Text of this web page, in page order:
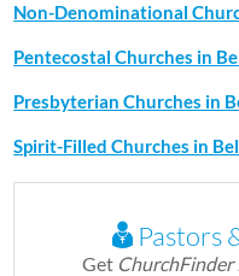
Non-Denominational
Pentecostal Churches in
Presbyterian Churches in
Spirit-Filled Churches in
Pastors
Get ChurchFinder